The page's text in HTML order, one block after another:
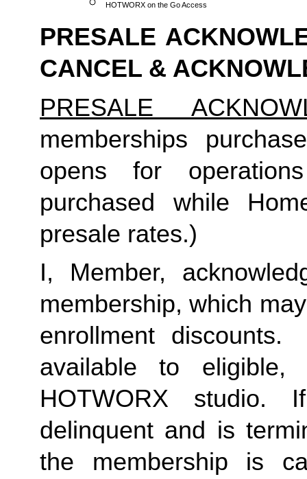
HOTWORX on the Go Access
PRESALE
CANCEL &
PRESALE
memberships
opens for
purchased while
presale rates.)
I, Member,
membership, which
enrollment discounts.
available to eligible,
HOTWORX studio.
delinquent and is
the membership is